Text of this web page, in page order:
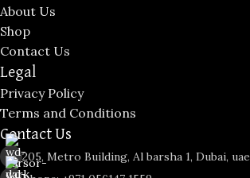
About Us
Shop
Contact Us
Legal
Privacy Policy
Terms and Conditions
Contact Us
205, Metro Building, Al barsha 1, Dubai, uae